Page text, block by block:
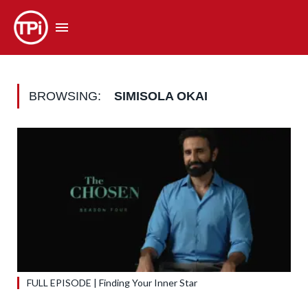
BROWSING: SIMISOLA OKAI
FULL EPISODE | Finding Your Inner Star